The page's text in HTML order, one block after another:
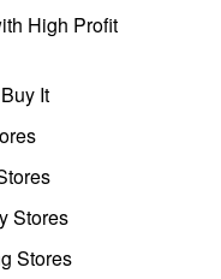
High Profit
It
Stores
Stores